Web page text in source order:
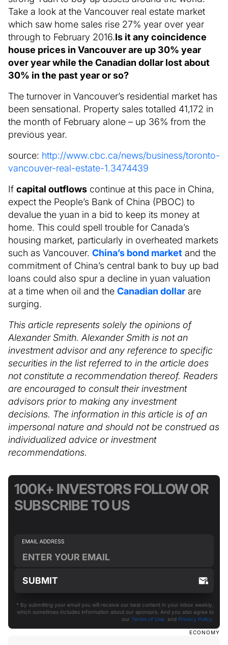
Take a look at the Vancouver real estate market
which saw home sales rise 27% year over year
through to February 2016.Is it any coincidence
house prices in Vancouver are up 30% year
over year while the Canadian dollar lost about
30% in the past year or so?
The turnover in Vancouver’s residential market has
been sensational. Property sales totalled 41,172 in
the month of February alone – up 36% from the
previous year.
source: http://www.cbc.ca/news/business/toronto-
vancouver-real-estate-1.3474439
If capital outflows continue at this pace in China,
expect the People’s Bank of China (PBOC) to
devalue the yuan in a bid to keep its money at
home. This could spell trouble for Canada’s
housing market, particularly in overheated markets
such as Vancouver. China’s bond market and the
commitment of China’s central bank to buy up bad
loans could also spur a decline in yuan valuation
at a time when oil and the Canadian dollar are
surging.
This article represents solely the opinions of
Alexander Smith. Alexander Smith is not an
investment advisor and any reference to specific
securities in the list referred to in the article does
not constitute a recommendation thereof. Readers
are encouraged to consult their investment
advisors prior to making any investment
decisions. The information in this article is of an
impersonal nature and should not be construed as
individualized advice or investment
recommendations.
ECONOMY
100K+ INVESTORS FOLLOW OR
SUBSCRIBE TO US
* By submitting your email you will receive our best content in your inbox weekly,
which sometimes includes information about our sponsors. And you also agree to
our Terms of Use and Privacy Policy